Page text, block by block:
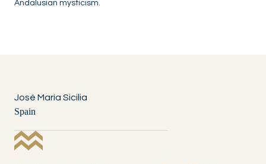
Andalusian mysticism.
José María Sicilia
Spain